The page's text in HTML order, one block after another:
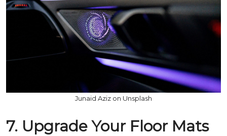
Junaid Aziz on Unsplash
7. Upgrade Your Floor Mats